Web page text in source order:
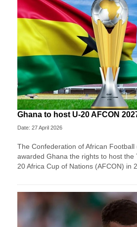
Ghana to host U-20 AFCON
Date: 27 April 2026
The Confederation of African Football
awarded Ghana the rights to host the
20 Africa Cup of Nations (AFCON) in